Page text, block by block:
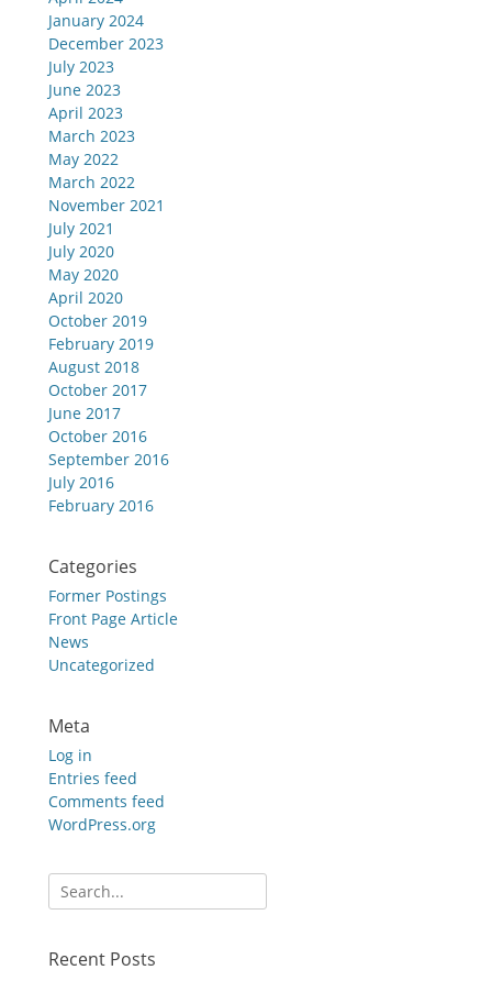
January 2024
December 2023
July 2023
June 2023
April 2023
March 2023
May 2022
March 2022
November 2021
July 2021
July 2020
May 2020
April 2020
October 2019
February 2019
August 2018
October 2017
June 2017
October 2016
September 2016
July 2016
February 2016
Categories
Former Postings
Front Page Article
News
Uncategorized
Meta
Log in
Entries feed
Comments feed
WordPress.org
Search
for:
Recent Posts